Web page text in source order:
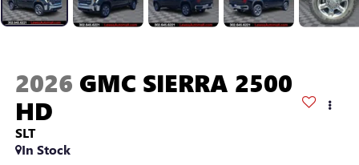
2026 GMC SIERRA 2500
HD
SLT
In Stock